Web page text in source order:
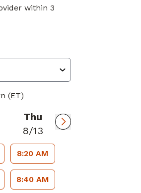
within 3
(ET)
Thu
8/13
8:20 AM
8:40 AM